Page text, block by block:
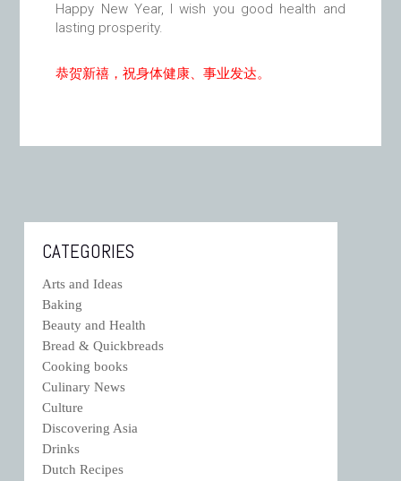
Happy New Year, I wish you good health and
lasting prosperity.
恭贺新禧，祝身体健康、事业发达。
CATEGORIES
Arts and Ideas
Baking
Beauty and Health
Bread & Quickbreads
Cooking books
Culinary News
Culture
Discovering Asia
Drinks
Dutch Recipes